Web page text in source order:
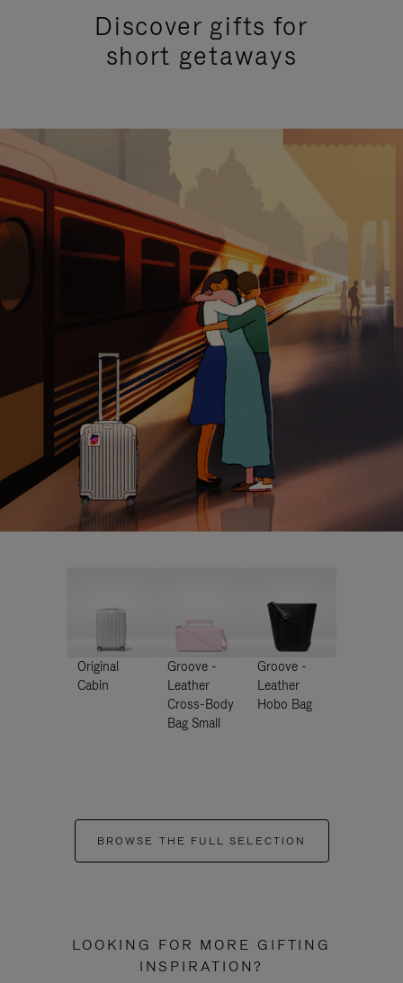
Discover gifts for
short getaways
Original
Cabin
Groove -
Leather
Cross-Body
Bag Small
Groove -
Leather
Hobo Bag
BROWSE THE FULL SELECTION
LOOKING FOR MORE GIFTING
INSPIRATION?